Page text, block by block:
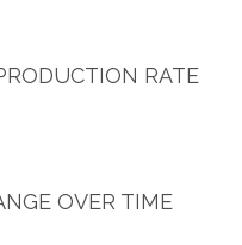
RATE
OVER TIME